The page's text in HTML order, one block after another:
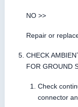
NO >>
Repair or
CHECK
FOR GROUND
Check
connector